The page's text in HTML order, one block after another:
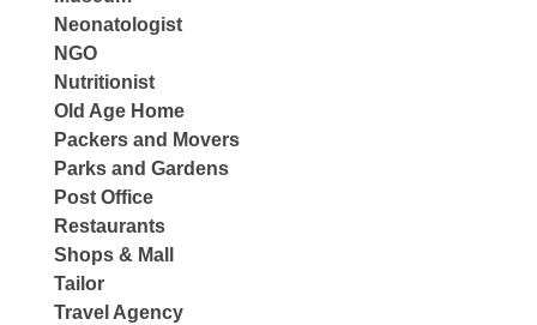
Neonatologist
NGO
Nutritionist
Old Age Home
Packers and Movers
Parks and Gardens
Post Office
Restaurants
Shops & Mall
Tailor
Travel Agency